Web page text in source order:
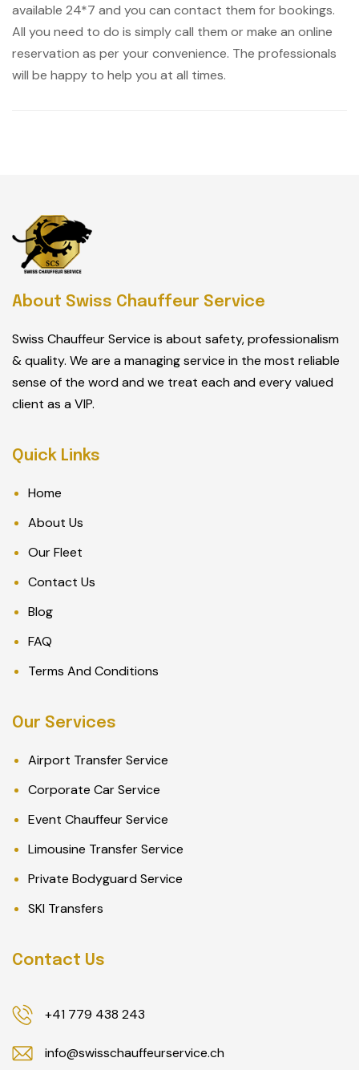
available 24*7 and you can contact them for bookings.
All you need to do is simply call them or make an online
reservation as per your convenience. The professionals
will be happy to help you at all times.
About Swiss Chauffeur Service
Swiss Chauffeur Service is about safety, professionalism
& quality. We are a managing service in the most reliable
sense of the word and we treat each and every valued
client as a VIP.
Quick Links
Home
About Us
Our Fleet
Contact Us
Blog
FAQ
Terms And Conditions
Our Services
Airport Transfer Service
Corporate Car Service
Event Chauffeur Service
Limousine Transfer Service
Private Bodyguard Service
SKI Transfers
Contact Us
+41 779 438 243
info@swisschauffeurservice.ch